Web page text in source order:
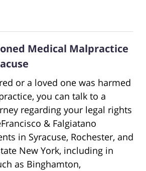
Medical Malpractice
or a loved one was harmed
you can talk to a
regarding your legal rights
& Falgiatano
in Syracuse, Rochester, and
New York, including in
as Binghamton,